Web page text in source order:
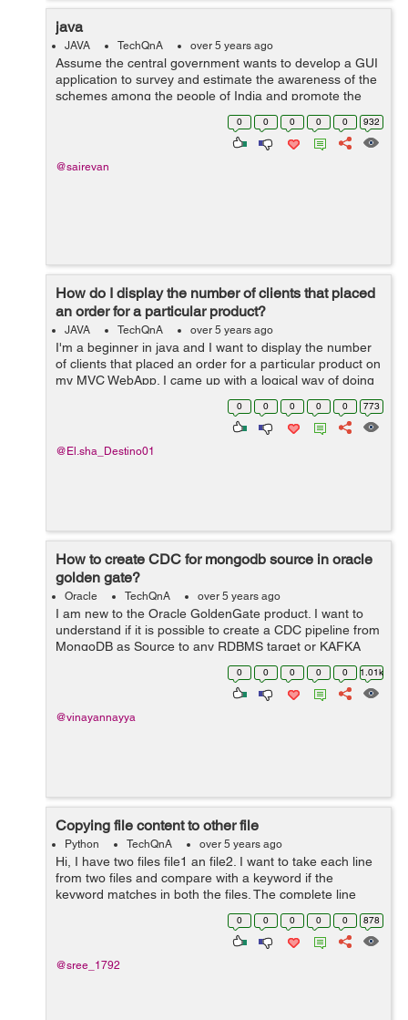
java
JAVA TechQnA over 5 years ago
Assume the central government wants to develop a GUI
application to survey and estimate the awareness of the
schemes among the people of India and promote the
scheme which is least popular. Construct a GUI to get
the Aadhar card number from the ...
0 0 0 0 0 932
@sairevan
How do I display the number of clients that placed
an order for a particular product?
JAVA TechQnA over 5 years ago
I'm a beginner in java and I want to display the number
of clients that placed an order for a particular product on
my MVC WebApp. I came up with a logical way of doing
this but I stumbled upon a dead end. Here's what I tried
0 0 0 0 0 773
@El.sha_Destino01
How to create CDC for mongodb source in oracle
golden gate?
Oracle TechQnA over 5 years ago
I am new to the Oracle GoldenGate product. I want to
understand if it is possible to create a CDC pipeline from
MongoDB as Source to any RDBMS target or KAFKA
using Oracle GoldenGate? Can anyone help me with
any documentation for MongoDB as sourc...
0 0 0 0 0 1.01k
@vinayannayya
Copying file content to other file
Python TechQnA over 5 years ago
Hi, I have two files file1 an file2. I want to take each line
from two files and compare with a keyword if the
keyword matches in both the files. The complete line
which matches from file1 should be written to file2 at the
0 0 0 0 0 878
@sree_1792